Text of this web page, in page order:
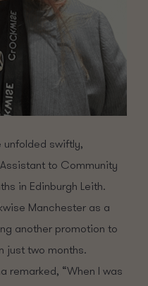
unfolded swiftly,
to Community
in Edinburgh Leith.
Manchester as a
another promotion to
just two months.
remarked, “When I was